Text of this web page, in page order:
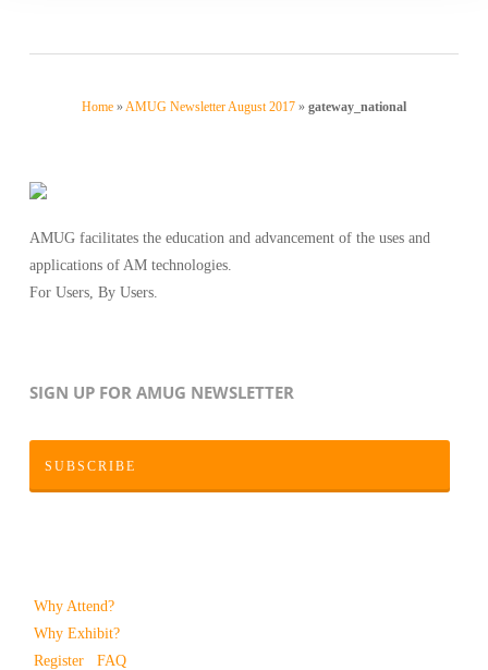
Home»AMUG Newsletter August 2017» gateway_national
AMUG facilitates the education and advancement of the uses and
applications of AM technologies.
For Users, By Users.
SIGN UP FOR AMUG NEWSLETTER
SUBSCRIBE
Why Attend?
Why Exhibit?
Register
FAQ